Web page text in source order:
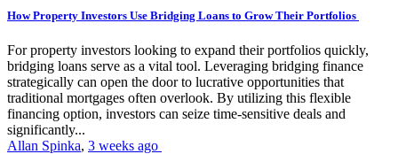
How Property Investors Use Bridging Loans to Grow Their Portfolios
For property investors looking to expand their portfolios quickly,
bridging loans serve as a vital tool. Leveraging bridging finance
strategically can open the door to lucrative opportunities that
traditional mortgages often overlook. By utilizing this flexible
financing option, investors can seize time-sensitive deals and
significantly...
Allan Spinka, 3 weeks ago